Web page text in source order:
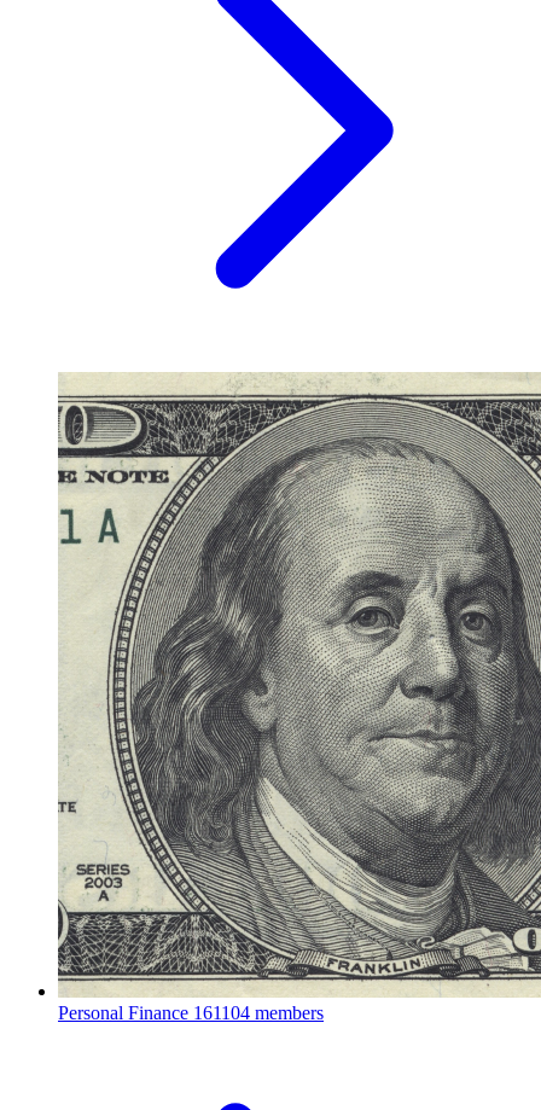
Personal Finance 161104 members